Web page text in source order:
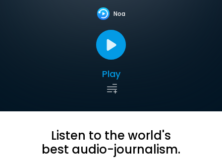
Noa
Play
Listen to the world's
best audio-journalism.